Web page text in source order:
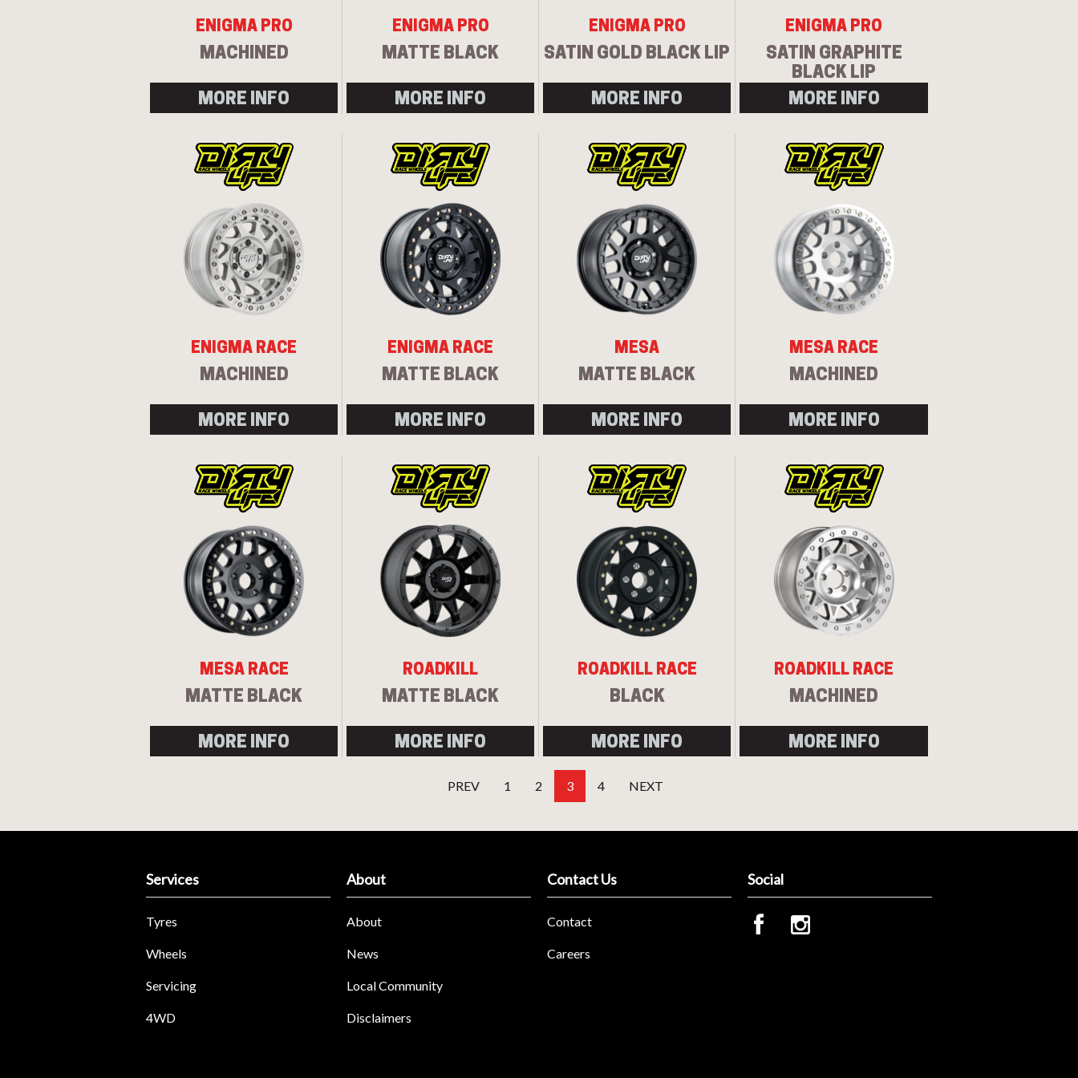
ENIGMA PRO
MACHINED
MORE INFO
ENIGMA PRO
MATTE BLACK
MORE INFO
ENIGMA PRO
SATIN GOLD BLACK LIP
MORE INFO
ENIGMA PRO
SATIN GRAPHITE
BLACK LIP
MORE INFO
ENIGMA RACE
MACHINED
MORE INFO
ENIGMA RACE
MATTE BLACK
MORE INFO
MESA
MATTE BLACK
MORE INFO
MESA RACE
MACHINED
MORE INFO
MESA RACE
MATTE BLACK
MORE INFO
ROADKILL
MATTE BLACK
MORE INFO
ROADKILL RACE
BLACK
MORE INFO
ROADKILL RACE
MACHINED
MORE INFO
PREV 1 2 3 4 NEXT
Services
Tyres
Wheels
Servicing
4WD
About
About
News
Local Community
Disclaimers
Contact Us
Contact
Careers
Social